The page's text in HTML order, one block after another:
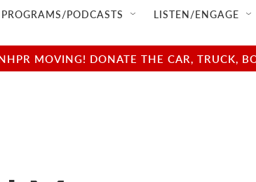
PROGRAMS/PODCASTS LISTEN/ENGAGE
MOVING! DONATE THE CAR, TRUCK,